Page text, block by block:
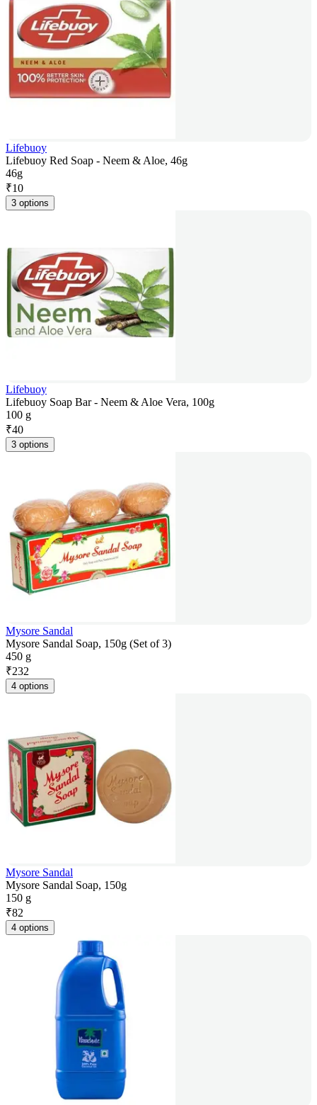
Lifebuoy
Lifebuoy Red Soap - Neem & Aloe, 46g
46g
₹10
3 options
Lifebuoy
Lifebuoy Soap Bar - Neem & Aloe Vera, 100g
100 g
₹40
3 options
Mysore Sandal
Mysore Sandal Soap, 150g (Set of 3)
450 g
₹232
4 options
Mysore Sandal
Mysore Sandal Soap, 150g
150 g
₹82
4 options